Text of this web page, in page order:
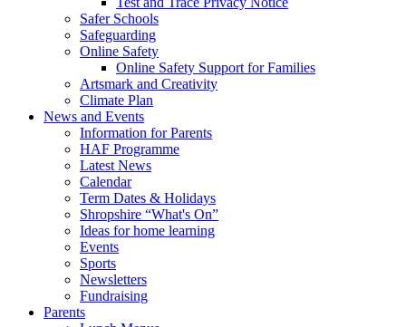
Safer Schools
Safeguarding
Online Safety
Online Safety Support for Families
Artsmark and Creativity
Climate Plan
News and Events
Information for Parents
HAF Programme
Latest News
Calendar
Term Dates & Holidays
Shropshire “What's On”
Ideas for home learning
Events
Sports
Newsletters
Fundraising
Parents